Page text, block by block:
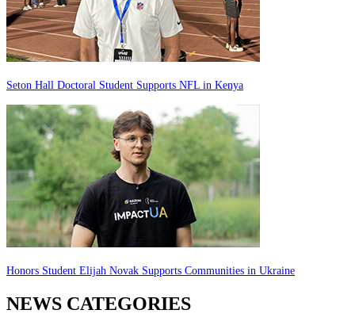
Seton Hall Doctoral Student Supports NFL in Kenya
Honors Student Elijah Novak Supports Communities in Ukraine
NEWS CATEGORIES